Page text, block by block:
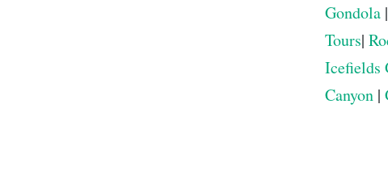
Gondola |
Tours|
Icefields
Canyon |